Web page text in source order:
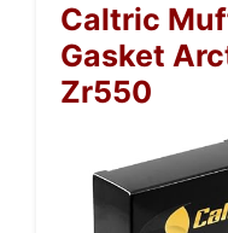
Caltric
Gasket
Zr550